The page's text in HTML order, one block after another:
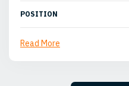
POSITION
Read More